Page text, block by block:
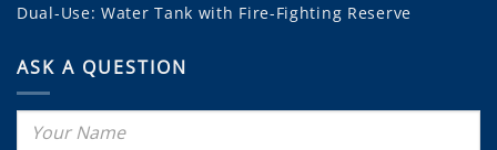
Dual-Use: Water Tank with Fire-Fighting Reserve
ASK A QUESTION